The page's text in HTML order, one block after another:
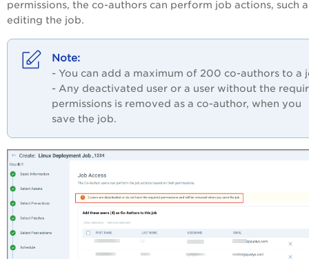
permissions, the co-authors can perform job actions, such
editing the job.
- You can add a maximum of 200 co-authors to a
- Any deactivated user or a user without the
permissions is removed as a co-author, when you
save the job.